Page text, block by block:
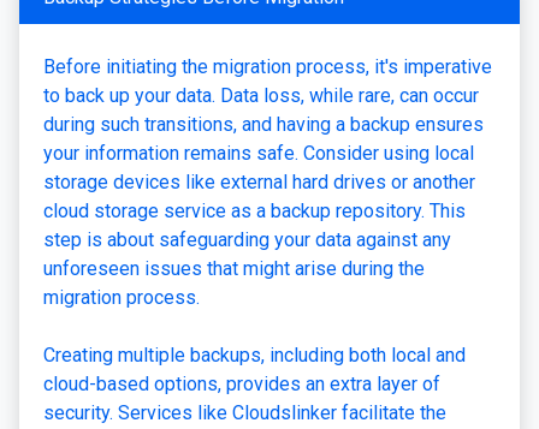
Before initiating the migration process, it's imperative
to back up your data. Data loss, while rare, can occur
during such transitions, and having a backup ensures
your information remains safe. Consider using local
storage devices like external hard drives or another
cloud storage service as a backup repository. This
step is about safeguarding your data against any
unforeseen issues that might arise during the
migration process.
Creating multiple backups, including both local and
cloud-based options, provides an extra layer of
security. Services like Cloudslinker facilitate the